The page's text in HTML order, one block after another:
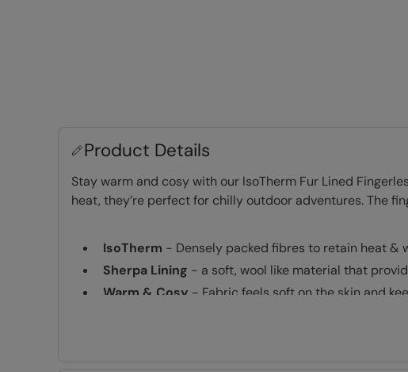
Product Details
Stay warm and cosy with our IsoTherm Fur Lined
heat, they’re perfect for chilly outdoor adventures. The
IsoTherm - Densely packed fibres to retain heat &
Sherpa Lining - a soft, wool like material that
Warm & Cosy - Fabric feels soft on the skin and